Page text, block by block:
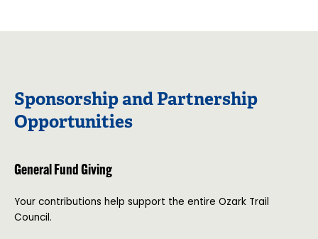
Sponsorship and Partnership
Opportunities
General Fund Giving
Your contributions help support the entire Ozark Trail
Council.